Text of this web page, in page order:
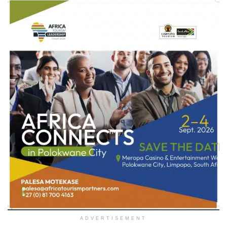
ADVERTISEMENT